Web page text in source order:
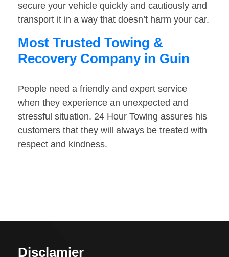
secure your vehicle quickly and cautiously and
transport it in a way that doesn’t harm your car.
Most Trusted Towing &
Recovery Company in Guin
People need a friendly and expert service
when they experience an unexpected and
stressful situation. 24 Hour Towing assures his
customers that they will always be treated with
respect and kindness.
Disclamier